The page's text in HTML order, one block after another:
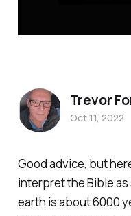
Good advice, but
interpret the Bible
earth is about 6000
Trevor
Oct 11, 2022